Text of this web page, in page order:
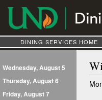
DINING SERVICES HOME
Wednesday, August 5
Thursday, August 6
Friday, August 7